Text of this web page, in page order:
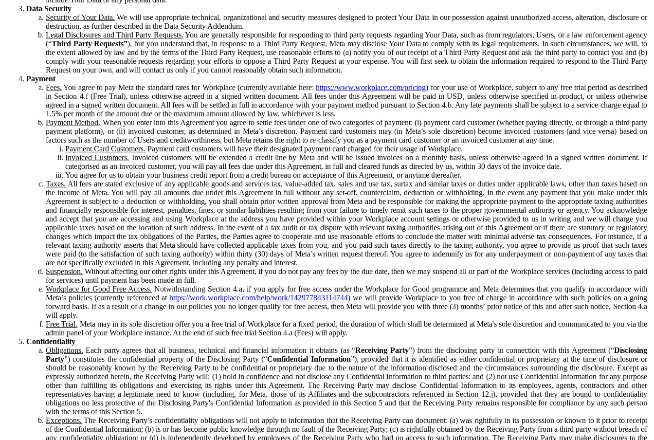
Data Security
Security of Your Data. We will use appropriate technical, organizational and security measures designed to protect Your Data in our possession against unauthorized access, alteration, disclosure or
destruction, as further described in the Data Security Addendum.
Legal Disclosures and Third Party Requests. You are generally responsible for responding to third party requests regarding Your Data, such as from regulators, Users, or a law enforcement agency
(“Third Party Requests”), but you understand that, in response to a Third Party Request, Meta may disclose Your Data to comply with its legal requirements. In such circumstances, we will, to
the extent allowed by law and by the terms of the Third Party Request, use reasonable efforts to (a) notify you of our receipt of a Third Party Request and ask the third party to contact you and (b)
comply with your reasonable requests regarding your efforts to oppose a Third Party Request at your expense. You will first seek to obtain the information required to respond to the Third Party
Request on your own, and will contact us only if you cannot reasonably obtain such information.
Payment
Fees. You agree to pay Meta the standard rates for Workplace (currently available here:https://www.workplace.com/pricing) for your use of Workplace, subject to any free trial period as described
in Section 4.f (Free Trial), unless otherwise agreed in a signed written document. All fees under this Agreement will be paid in USD, unless otherwise specified in-product, or unless otherwise
agreed in a signed written document. All fees will be settled in full in accordance with your payment method pursuant to Section 4.b. Any late payments shall be subject to a service charge equal to
1.5% per month of the amount due or the maximum amount allowed by law, whichever is less.
Payment Method. When you enter into this Agreement you agree to settle fees under one of two categories of payment: (i) payment card customer (whether paying directly, or through a third party
payment platform), or (ii) invoiced customer, as determined in Meta’s discretion. Payment card customers may (in Meta’s sole discretion) become invoiced customers (and vice versa) based on
factors such as the number of Users and creditworthiness, but Meta retains the right to re-classify you as a payment card customer or an invoiced customer at any time.
Payment Card Customers. Payment card customers will have their designated payment card charged for their usage of Workplace.
Invoiced Customers. Invoiced customers will be extended a credit line by Meta and will be issued invoices on a monthly basis, unless otherwise agreed in a signed written document. If
categorised as an invoiced customer, you will pay all fees due under this Agreement, in full and cleared funds as directed by us, within 30 days of the invoice date.
You agree for us to obtain your business credit report from a credit bureau on acceptance of this Agreement, or anytime thereafter.
Taxes. All fees are stated exclusive of any applicable goods and services tax, value-added tax, sales and use tax, surtax and similar taxes or duties under applicable laws, other than taxes based on
the income of Meta. You will pay all amounts due under this Agreement in full without any set-off, counterclaim, deduction or withholding. In the event any payment that you make under this
Agreement is subject to a deduction or withholding, you shall obtain prior written approval from Meta and be responsible for making the appropriate payment to the appropriate taxing authorities
and financially responsible for interest, penalties, fines, or similar liabilities resulting from your failure to timely remit such taxes to the proper governmental authority or agency. You acknowledge
and accept that you are accessing and using Workplace at the address you have provided within your Workplace account settings or otherwise provided to us in writing and we will charge you
applicable taxes based on the location of such address. In the event of a tax audit or tax dispute with relevant taxing authorities arising out of this Agreement or if there are statutory or regulatory
changes which impact the tax obligations of the Parties, the Parties agree to cooperate and use reasonable efforts to conclude the matter with minimal adverse tax consequences. For instance, if a
relevant taxing authority asserts that Meta should have collected applicable taxes from you, and you paid such taxes directly to the taxing authority, you agree to provide us proof that such taxes
were paid (to the satisfaction of such taxing authority) within thirty (30) days of Meta’s written request thereof. You agree to indemnify us for any underpayment or non-payment of any taxes that
are not specifically excluded in this Agreement, including any penalty and interest.
Suspension. Without affecting our other rights under this Agreement, if you do not pay any fees by the due date, then we may suspend all or part of the Workplace services (including access to paid
for services) until payment has been made in full.
Workplace for Good Free Access. Notwithstanding Section 4.a, if you apply for free access under the Workplace for Good programme and Meta determines that you qualify in accordance with
Meta’s policies (currently referenced athttps://work.workplace.com/help/work/142977843114744) we will provide Workplace to you free of charge in accordance with such policies on a going
forward basis. If as a result of a change in our policies you no longer qualify for free access, then Meta will provide you with three (3) months’ prior notice of this and after such notice, Section 4.a
will apply.
Free Trial. Meta may in its sole discretion offer you a free trial of Workplace for a fixed period, the duration of which shall be determined at Meta's sole discretion and communicated to you via the
admin panel of your Workplace instance. At the end of such free trial Section 4.a (Fees) will apply.
Confidentiality
Obligations. Each party agrees that all business, technical and financial information it obtains (as “Receiving Party”) from the disclosing party in connection with this Agreement (“Disclosing
Party”) constitutes the confidential property of the Disclosing Party (“Confidential Information”), provided that it is identified as either confidential or proprietary at the time of disclosure or
should be reasonably known by the Receiving Party to be confidential or proprietary due to the nature of the information disclosed and the circumstances surrounding the disclosure. Except as
expressly authorized herein, the Receiving Party will: (1) hold in confidence and not disclose any Confidential Information to third parties: and (2) not use Confidential Information for any purpose
other than fulfilling its obligations and exercising its rights under this Agreement. The Receiving Party may disclose Confidential Information to its employees, agents, contractors and other
representatives having a legitimate need to know (including, for Meta, those of its Affiliates and the subcontractors referenced in Section 12.j), provided that they are bound to confidentiality
obligations no less protective of the Disclosing Party's Confidential Information as provided in this Section 5 and that the Receiving Party remains responsible for compliance by any such person
with the terms of this Section 5.
Exceptions. The Receiving Party’s confidentiality obligations will not apply to information that the Receiving Party can document: (a) was rightfully in its possession or known to it prior to receipt
of the Confidential Information; (b) is or has become public knowledge through no fault of the Receiving Party; (c) is rightfully obtained by the Receiving Party from a third party without breach of
any confidentiality obligation; or (d) is independently developed by employees of the Receiving Party who had no access to such information. The Receiving Party may make disclosures to the